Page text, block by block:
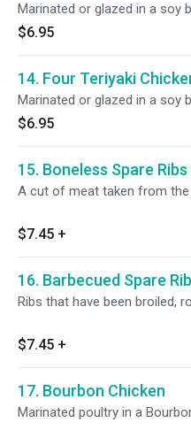
Marinated or glazed in a soy
$6.95
14. Four Teriyaki
Marinated or glazed in a soy
$6.95
15. Boneless Spare Ribs
A cut of meat taken from the
$7.45 +
16. Barbecued Spare
Ribs that have been broiled,
$7.45 +
17. Bourbon Chicken
Marinated poultry in a